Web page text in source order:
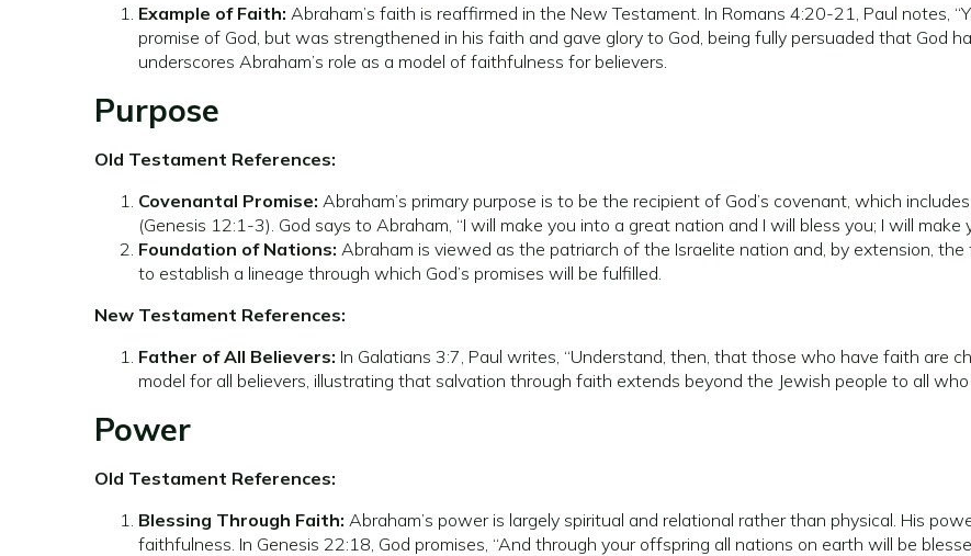
Example of Faith: Abraham’s faith is reaffirmed in the New Testament. In Romans 4:20-21, Paul notes,
promise of God, but was strengthened in his faith and gave glory to God, being fully persuaded that God
underscores Abraham’s role as a model of faithfulness for believers.
Purpose
Old Testament References:
Covenantal Promise: Abraham’s primary purpose is to be the recipient of God’s covenant, which
(Genesis 12:1-3). God says to Abraham, “I will make you into a great nation and I will bless you; I will make
Foundation of Nations: Abraham is viewed as the patriarch of the Israelite nation and, by extension,
to establish a lineage through which God’s promises will be fulfilled.
New Testament References:
Father of All Believers: In Galatians 3:7, Paul writes, “Understand, then, that those who have faith are
model for all believers, illustrating that salvation through faith extends beyond the Jewish people to all who
Power
Old Testament References:
Blessing Through Faith: Abraham’s power is largely spiritual and relational rather than physical. His
faithfulness. In Genesis 22:18, God promises, “And through your offspring all nations on earth will be